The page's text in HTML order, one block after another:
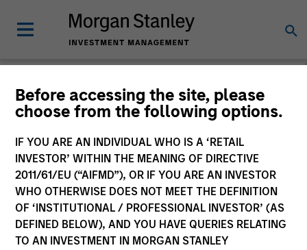
Before accessing the site, please
choose from the following options.
IF YOU ARE AN INDIVIDUAL WHO IS A ‘RETAIL
INVESTOR’ WITHIN THE MEANING OF DIRECTIVE
2011/61/EU (“AIFMD”), OR IF YOU ARE AN INVESTOR
WHO OTHERWISE DOES NOT MEET THE DEFINITION
OF ‘INSTITUTIONAL / PROFESSIONAL INVESTOR’ (AS
DEFINED BELOW), AND YOU HAVE QUERIES RELATING
TO AN INVESTMENT IN MORGAN STANLEY
Caron's Corner
Jim Caron
Managing Director